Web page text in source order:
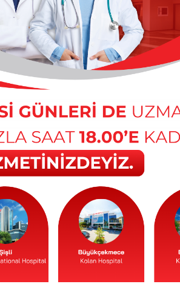
Medicine, Department of Child
Istanbul No. 7 Maternal
Institute of Child Health,
Family Health and Istanbul Faculty
Emergency and Intensive Care
Pediatrics
Department of Child Health and
of Medicine, Department of